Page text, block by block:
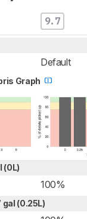
9.7
Default
Graph
(0L)
100%
(0.25L)